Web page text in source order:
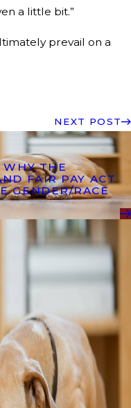
a little bit.”
prevail on a
NEXT POST
WHY THE
FAIR PAY ACT
GENDER/RACE